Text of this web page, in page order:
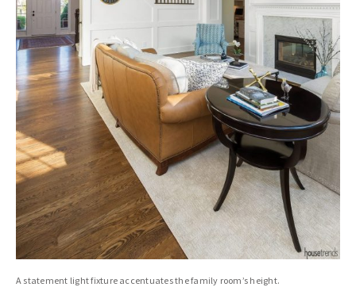
A statement light fixture accentuates the family room’s height.